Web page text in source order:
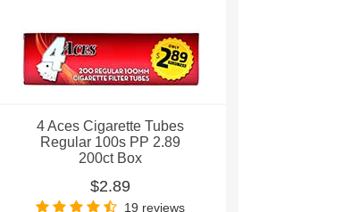
4 Aces Cigarette Tubes
Regular 100s PP 2.89
200ct Box
$2.89
19 reviews